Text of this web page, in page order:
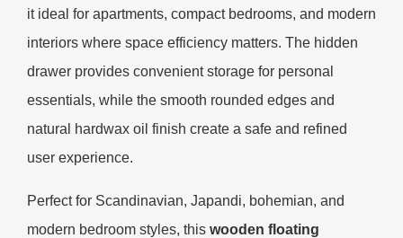
it ideal for apartments, compact bedrooms, and modern
interiors where space efficiency matters. The hidden
drawer provides convenient storage for personal
essentials, while the smooth rounded edges and
natural hardwax oil finish create a safe and refined
user experience.
Perfect for Scandinavian, Japandi, bohemian, and
modern bedroom styles, this wooden floating